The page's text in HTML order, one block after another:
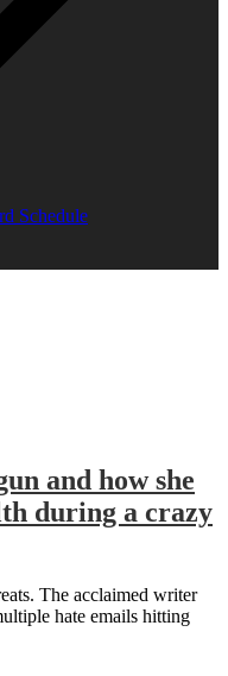
Schedule
and how she
during a crazy
The acclaimed writer
hate emails hitting